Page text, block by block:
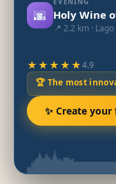
🌆 Holy Wine
📍 2.2 km ·
★★★★★4.9
🏆 The most
✨ Create